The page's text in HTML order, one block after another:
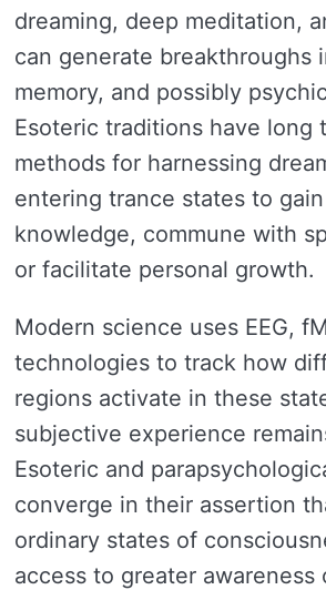
dreaming, deep meditation,
can generate breakthroughs
memory, and possibly
Esoteric traditions have long
methods for harnessing
entering trance states to
knowledge, commune with
or facilitate personal growth.
Modern science uses EEG,
technologies to track how
regions activate in these
subjective experience
Esoteric and
converge in their assertion
ordinary states of
access to greater awareness